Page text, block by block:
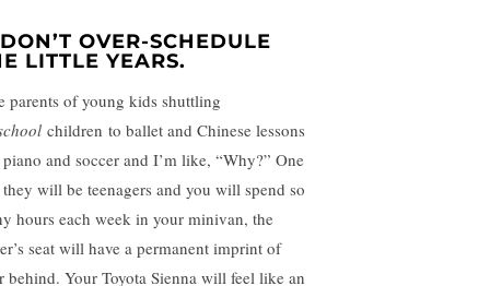
OVER-SCHEDULE
LITTLE YEARS.
parents of young kids shuttling
children to ballet and Chinese lessons
and soccer and I’m like, “Why?” One
will be teenagers and you will spend so
hours each week in your minivan, the
seat will have a permanent imprint of
behind. Your Toyota Sienna will feel like an